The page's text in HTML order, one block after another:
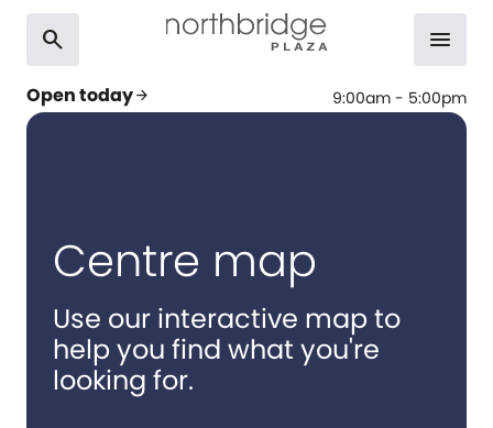
search
Open todayarrow_forward 9:00am - 5:00pm
menu
Centre map
Use our interactive map to
help you find what you're
looking for.